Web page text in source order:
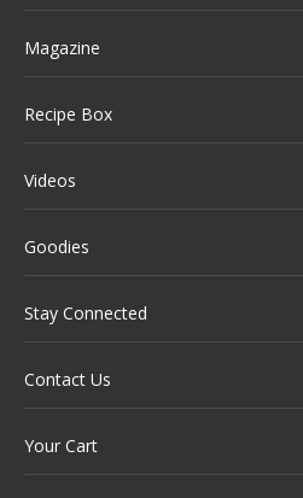
Magazine
Recipe Box
Videos
Goodies
Stay Connected
Contact Us
Your Cart